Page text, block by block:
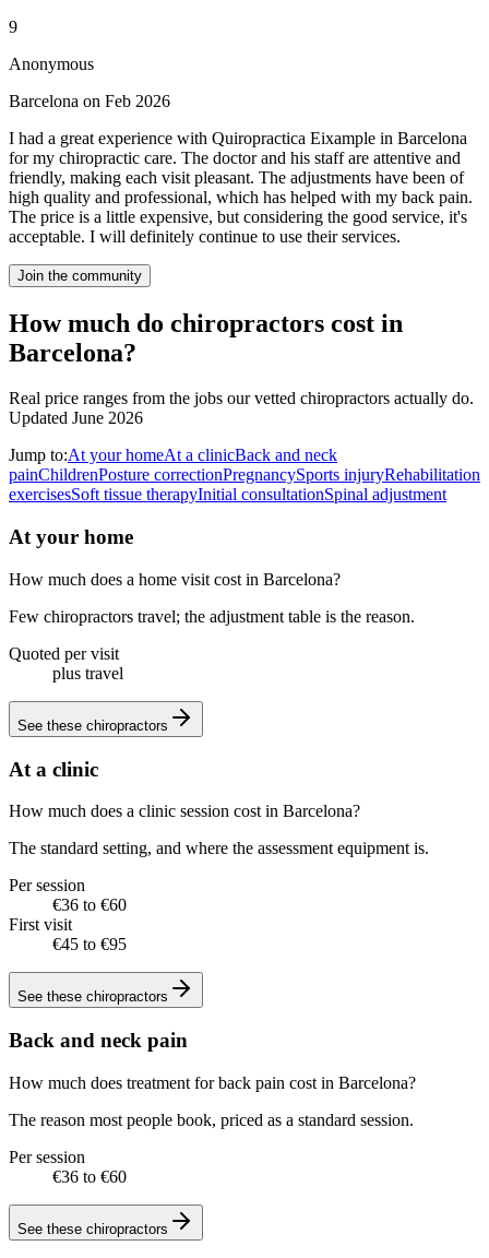
9
Anonymous
Barcelona on Feb 2026
I had a great experience with Quiropractica Eixample in Barcelona
for my chiropractic care. The doctor and his staff are attentive and
friendly, making each visit pleasant. The adjustments have been of
high quality and professional, which has helped with my back pain.
The price is a little expensive, but considering the good service, it's
acceptable. I will definitely continue to use their services.
Join the community
How much do chiropractors cost in
Barcelona?
Real price ranges from the jobs our vetted chiropractors actually do.
Updated June 2026
Jump to:At your homeAt a clinicBack and neck
painChildrenPosture correctionPregnancySports injuryRehabilitation
exercisesSoft tissue therapyInitial consultationSpinal adjustment
At your home
How much does a home visit cost in Barcelona?
Few chiropractors travel; the adjustment table is the reason.
Quoted per visit
plus travel
See these chiropractors
At a clinic
How much does a clinic session cost in Barcelona?
The standard setting, and where the assessment equipment is.
Per session
€36 to €60
First visit
€45 to €95
See these chiropractors
Back and neck pain
How much does treatment for back pain cost in Barcelona?
The reason most people book, priced as a standard session.
Per session
€36 to €60
See these chiropractors